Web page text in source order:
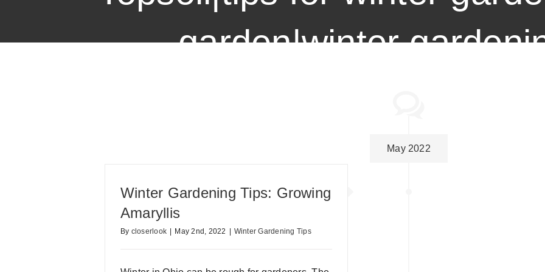
garden|winter
May 2022
Winter Gardening Tips: Growing
Amaryllis
By closerlook May 2nd, 2022 Winter Gardening Tips